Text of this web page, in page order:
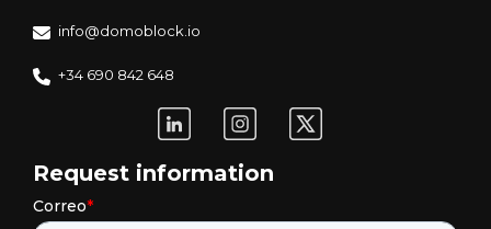
info@domoblock.io
+34 690 842 648
Request information